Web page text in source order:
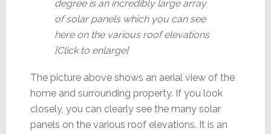
degree is an incredibly large array
of solar panels which you can see
here on the various roof elevations
[Click to enlarge]
The picture above shows an aerial view of the
home and surrounding property. If you look
closely, you can clearly see the many solar
panels on the various roof elevations. It is an